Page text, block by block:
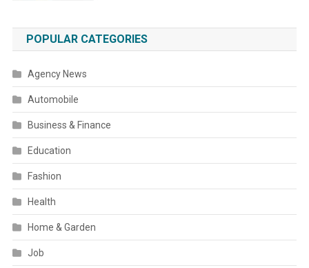
POPULAR CATEGORIES
Agency News
Automobile
Business & Finance
Education
Fashion
Health
Home & Garden
Job